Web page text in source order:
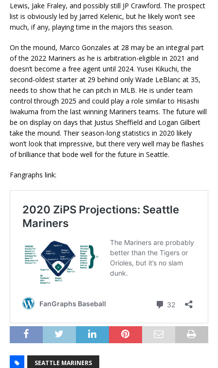
Lewis, Jake Fraley, and possibly still JP Crawford. The prospect
list is obviously led by Jarred Kelenic, but he likely won’t see
much, if any, playing time in the majors this season.
On the mound, Marco Gonzales at 28 may be an integral part
of the 2022 Mariners as he is arbitration-eligible in 2021 and
doesn’t become a free agent until 2024. Yusei Kikuchi, the
second-oldest starter at 29 behind only Wade LeBlanc at 35,
needs to show that he can pitch in MLB. He is under team
control through 2025 and could play a role similar to Hisashi
Iwakuma from the last winning Mariners teams. The future will
be on display on days that Justus Sheffield and Logan Gilbert
take the mound. Their season-long statistics in 2020 likely
won’t look that impressive, but there very well may be flashes
of brilliance that bode well for the future in Seattle.
Fangraphs link:
SEATTLE MARINERS